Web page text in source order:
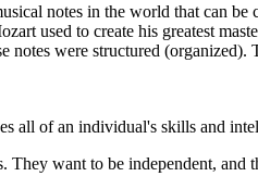
notes in the world that can
used to create his greatest
were structured
of an individual's skills and
want to be independent,